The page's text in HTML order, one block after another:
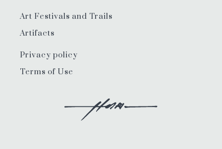
Art Festivals and Trails
Artifacts
Privacy policy
Terms of Use